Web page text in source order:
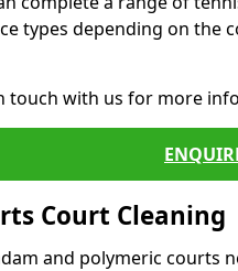
types depending on the
touch with us for more
Court Cleaning
and polymeric courts